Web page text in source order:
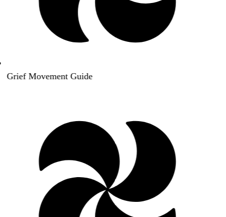
Grief Movement Guide